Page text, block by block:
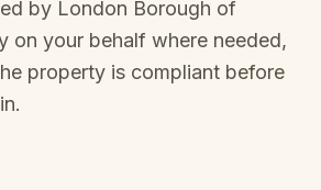
by London Borough of
on your behalf where needed,
property is compliant before